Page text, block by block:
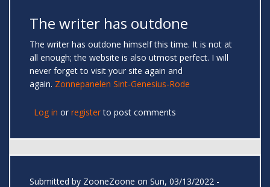
The writer has outdone
The writer has outdone himself this time. It is not at
all enough; the website is also utmost perfect. I will
never forget to visit your site again and
again. Zonnepanelen Sint-Genesius-Rode
Log in or registerto post comments
Submitted by ZooneZoone on Sun, 03/13/2022 -